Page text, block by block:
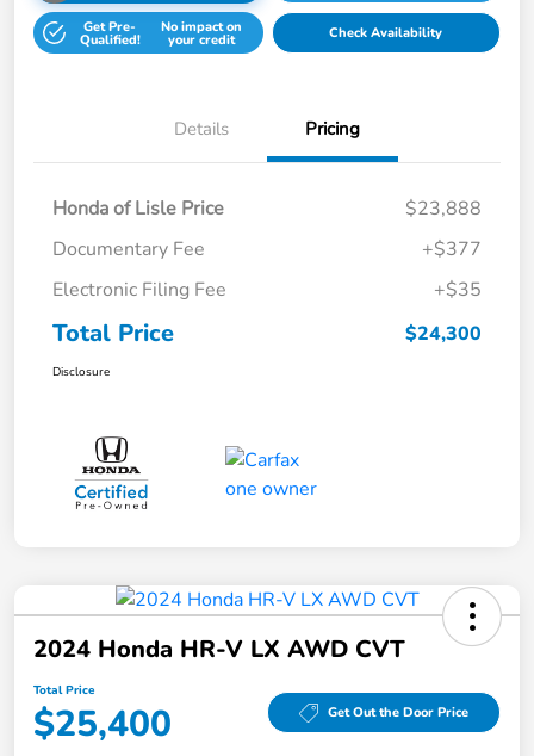
Get Pre-
Qualified!
No impact on
your credit Check Availability
Details Pricing
Honda of Lisle Price
$23,888
Documentary Fee
+$377
Electronic Filing Fee
+$35
Total Price $24,300
Disclosure
2024 Honda HR-V LX AWD CVT
Total Price
$25,400 Get Out the Door Price